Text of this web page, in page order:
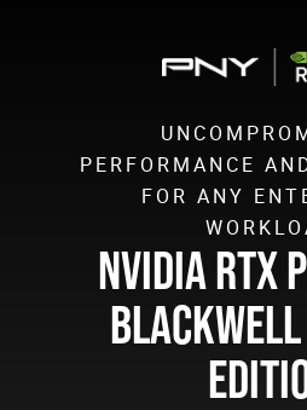
PERFORMANCE
FOR ANY
NVIDIA RTX